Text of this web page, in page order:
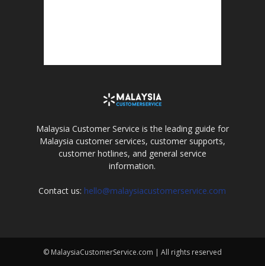
Malaysia Customer Service is the leading guide for
Malaysia customer services, customer supports,
customer hotlines, and general service
information.
Contact us: hello@malaysiacustomerservice.com
© MalaysiaCustomerService.com | All rights reserved